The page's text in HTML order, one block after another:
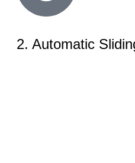
2. Automatic